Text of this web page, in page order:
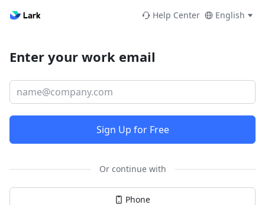
Help Center English
Enter your work email
Sign Up for Free
Or continue with
Phone